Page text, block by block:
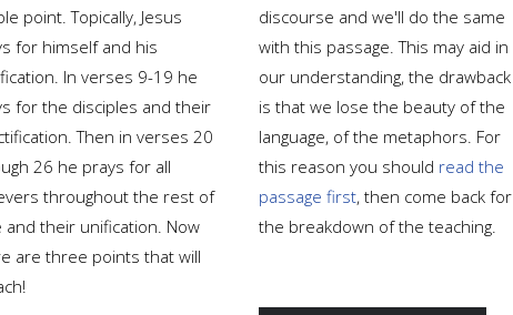
point. Topically, Jesus
for himself and his
In verses 9-19 he
for the disciples and their
Then in verses 20
26 he prays for all
throughout the rest of
and their unification. Now
are three points that will
discourse and we'll do the same
with this passage. This may aid in
our understanding, the drawback
is that we lose the beauty of the
language, of the metaphors. For
this reason you should read the
passage first, then come back for
the breakdown of the teaching.